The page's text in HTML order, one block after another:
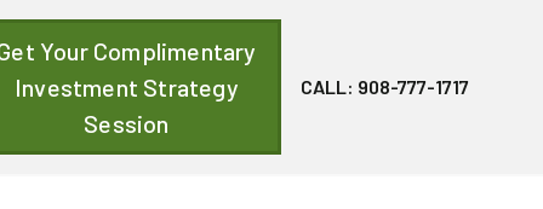
Your Complimentary
Investment Strategy
Session
CALL: 908-777-1717